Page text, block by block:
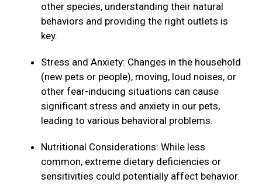
other species, understanding their natural
behaviors and providing the right outlets is
key.
Stress and Anxiety: Changes in the household
(new pets or people), moving, loud noises, or
other fear-inducing situations can cause
significant stress and anxiety in our pets,
leading to various behavioral problems.
Nutritional Considerations: While less
common, extreme dietary deficiencies or
sensitivities could potentially affect behavior.